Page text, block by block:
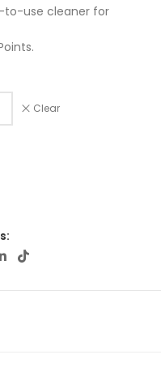
to-use cleaner for
Clear